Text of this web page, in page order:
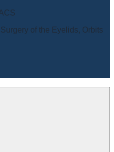
of the Eyelids, Orbits